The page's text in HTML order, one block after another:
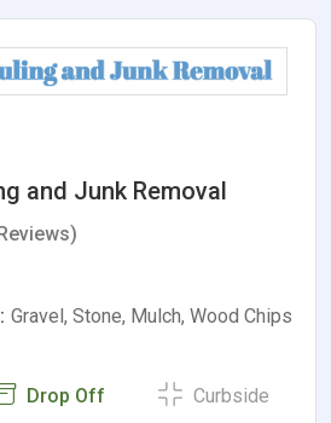
and Junk Removal
Gravel, Stone, Mulch, Wood Chips
Drop Off Curbside